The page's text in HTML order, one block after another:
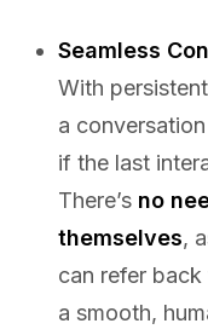
Seamless
With
a
if the last
There’s no
themselves,
can refer
a smooth,